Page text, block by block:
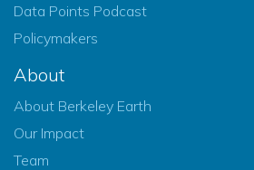
Data Points Podcast
Policymakers
About
About Berkeley Earth
Our Impact
Team